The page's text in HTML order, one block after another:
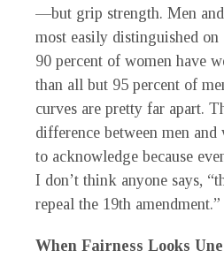
—but grip strength. Men and
most easily distinguished
90 percent of women have
than all but 95 percent of
curves are pretty far apart.
difference between men
to acknowledge because
I don’t think anyone says,
repeal the 19th amendment.”
When Fairness Looks